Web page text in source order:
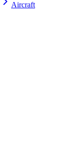
Aircraft